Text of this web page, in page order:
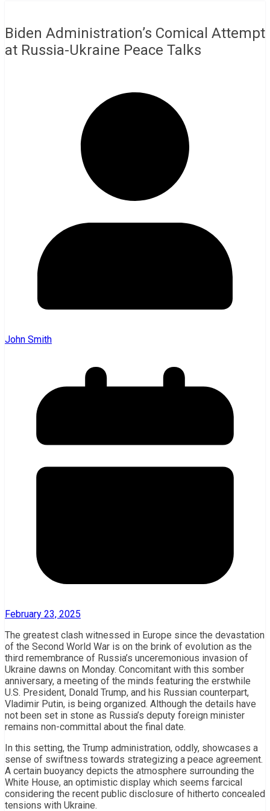
Biden Administration’s Comical Attempt
at Russia-Ukraine Peace Talks
John Smith
February 23, 2025
The greatest clash witnessed in Europe since the devastation
of the Second World War is on the brink of evolution as the
third remembrance of Russia’s unceremonious invasion of
Ukraine dawns on Monday. Concomitant with this somber
anniversary, a meeting of the minds featuring the erstwhile
U.S. President, Donald Trump, and his Russian counterpart,
Vladimir Putin, is being organized. Although the details have
not been set in stone as Russia’s deputy foreign minister
remains non-committal about the final date.
In this setting, the Trump administration, oddly, showcases a
sense of swiftness towards strategizing a peace agreement.
A certain buoyancy depicts the atmosphere surrounding the
White House, an optimistic display which seems farcical
considering the recent public disclosure of hitherto concealed
tensions with Ukraine.